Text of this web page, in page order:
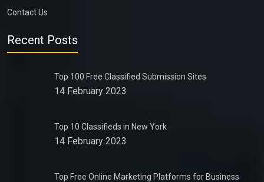
Contact Us
Recent Posts
Top 100 Free Classified Submission Sites
14 February 2023
Top 10 Classifieds in New York
14 February 2023
Top Free Online Marketing Platforms for Business